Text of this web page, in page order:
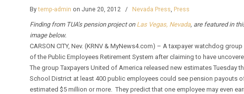
Bytemp-admin on June 20, 2012 / Nevada Press, Press
Finding from TUA’s pension project on Las Vegas, Nevada, are featured in
image below.
CARSON CITY, Nev. (KRNV & MyNews4.com) – A taxpayer watchdog
of the Public Employees Retirement System after claiming to have
The group Taxpayers United of America released new estimates Tuesday
School District at least 400 public employees could see pension payouts
estimated $5 million or more. They predict that one employee may even